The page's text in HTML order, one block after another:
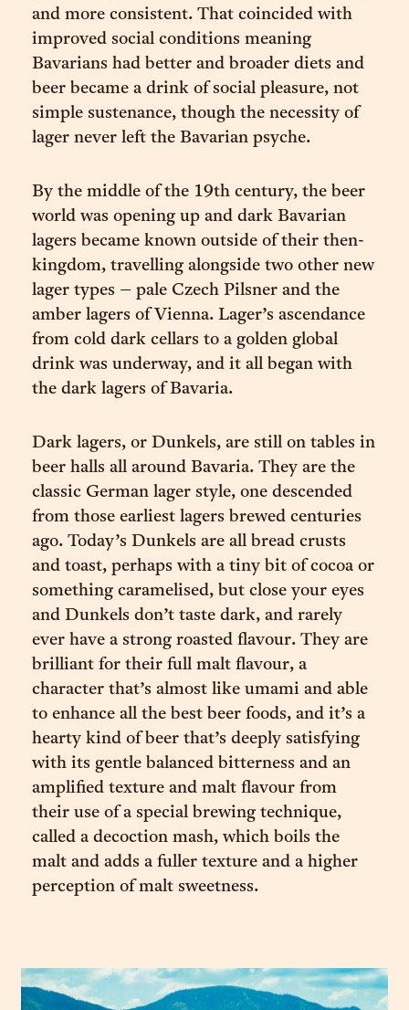
and more consistent. That coincided with
improved social conditions meaning
Bavarians had better and broader diets and
beer became a drink of social pleasure, not
simple sustenance, though the necessity of
lager never left the Bavarian psyche.
By the middle of the 19th century, the beer
world was opening up and dark Bavarian
lagers became known outside of their then-
kingdom, travelling alongside two other new
lager types – pale Czech Pilsner and the
amber lagers of Vienna. Lager’s ascendance
from cold dark cellars to a golden global
drink was underway, and it all began with
the dark lagers of Bavaria.
Dark lagers, or Dunkels, are still on tables in
beer halls all around Bavaria. They are the
classic German lager style, one descended
from those earliest lagers brewed centuries
ago. Today’s Dunkels are all bread crusts
and toast, perhaps with a tiny bit of cocoa or
something caramelised, but close your eyes
and Dunkels don’t taste dark, and rarely
ever have a strong roasted flavour. They are
brilliant for their full malt flavour, a
character that’s almost like umami and able
to enhance all the best beer foods, and it’s a
hearty kind of beer that’s deeply satisfying
with its gentle balanced bitterness and an
amplified texture and malt flavour from
their use of a special brewing technique,
called a decoction mash, which boils the
malt and adds a fuller texture and a higher
perception of malt sweetness.